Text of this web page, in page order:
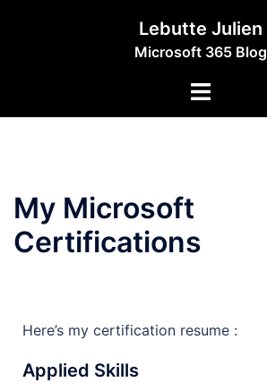
Lebutte Julien
Microsoft 365 Blog
My Microsoft
Certifications
Here’s my certification resume :
Applied Skills